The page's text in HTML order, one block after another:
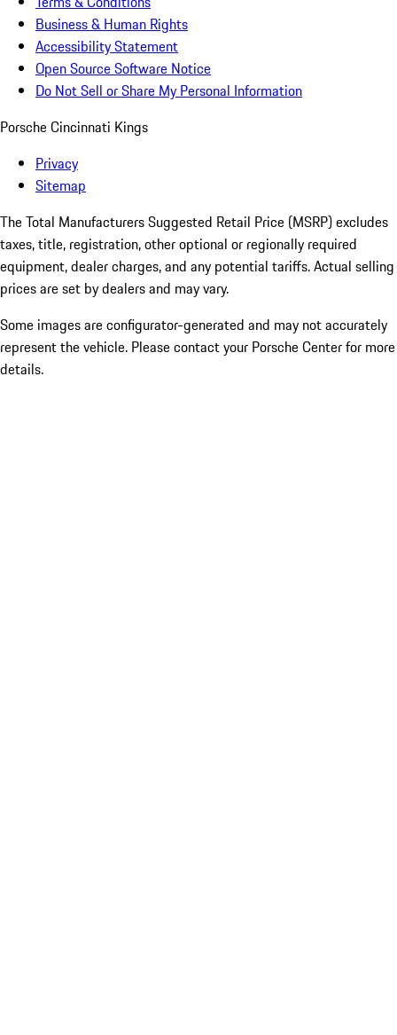
Business & Human Rights
Accessibility Statement
Open Source Software Notice
Do Not Sell or Share My Personal Information
Porsche Cincinnati Kings
Privacy
Sitemap
The Total Manufacturers Suggested Retail Price (MSRP) excludes
taxes, title, registration, other optional or regionally required
equipment, dealer charges, and any potential tariffs. Actual selling
prices are set by dealers and may vary.
Some images are configurator-generated and may not accurately
represent the vehicle. Please contact your Porsche Center for more
details.